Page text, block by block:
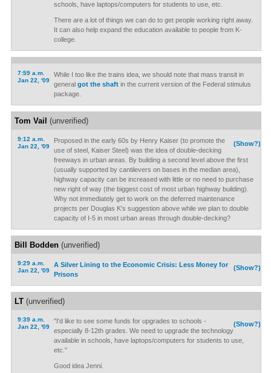
schools, have laptops/computers for students to use, etc.
There are a lot of things we can do to get people working right away.
It can also help expand the education available to people from K-
college.
7:59 a.m.
Jan 22, '09
While I too like the trains idea, we should note that mass transit in
general got the shaftin the current version of the Federal stimulus
package.
Tom Vail (unverified)
9:12 a.m.
Jan 22, '09
(Show?)
Proposed in the early 60s by Henry Kaiser (to promote the
use of steel, Kaiser Steel) was the idea of double-decking
freeways in urban areas. By building a second level above the first
(usually supported by cantilevers on bases in the median area),
highway capacity can be increased with little or no need to purchase
new right of way (the biggest cost of most urban highway building).
Why not immediately get to work on the deferred maintenance
projects per Douglas K's suggestion above while we plan to double
capacity of I-5 in most urban areas through double-decking?
Bill Bodden(unverified)
9:29 a.m.
Jan 22, '09
(Show?)
A Silver Lining to the Economic Crisis: Less Money for
Prisons
LT(unverified)
9:39 a.m.
Jan 22, '09
(Show?)
"I'd like to see some funds for upgrades to schools -
especially 8-12th grades. We need to upgrade the technology
available in schools, have laptops/computers for students to use,
etc."
Good idea Jenni.